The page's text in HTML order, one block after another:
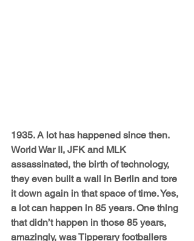
1935. A lot has happened since then.
World War II, JFK and MLK
assassinated, the birth of technology,
they even built a wall in Berlin and tore
it down again in that space of time. Yes,
a lot can happen in 85 years. One thing
that didn’t happen in those 85 years,
amazingly, was Tipperary footballers